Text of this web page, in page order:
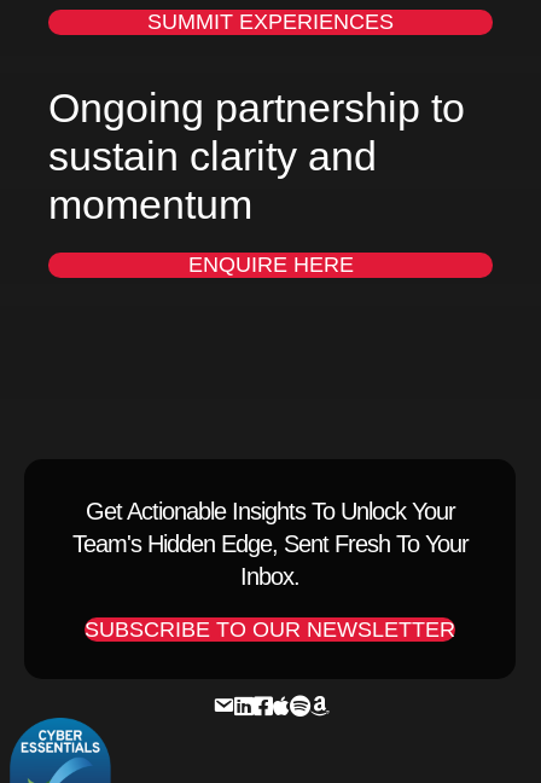
SUMMIT EXPERIENCES
Ongoing partnership to
sustain clarity and
momentum
ENQUIRE HERE
Get Actionable Insights To Unlock Your
Team's Hidden Edge, Sent Fresh To Your
Inbox.
SUBSCRIBE TO OUR NEWSLETTER